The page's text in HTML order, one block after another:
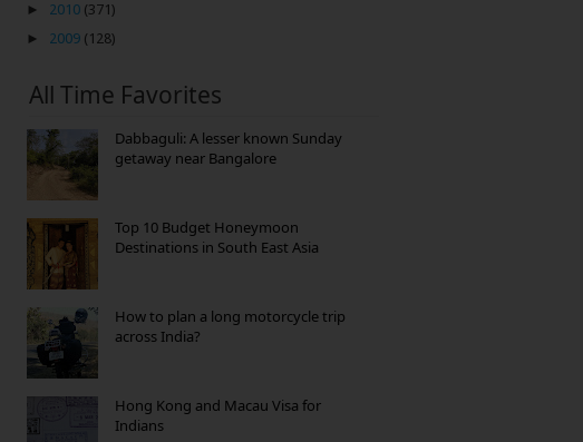
► 2010 (371)
► 2009 (128)
All Time Favorites
Dabbaguli: A lesser known Sunday
getaway near Bangalore
Top 10 Budget Honeymoon
Destinations in South East Asia
How to plan a long motorcycle trip
across India?
Hong Kong and Macau Visa for
Indians